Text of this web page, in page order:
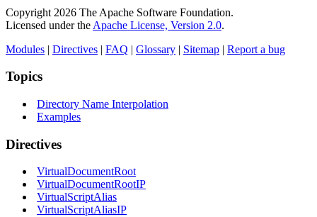
Copyright 2026 The Apache Software Foundation.
Licensed under the Apache License, Version 2.0.
Modules | Directives | FAQ | Glossary | Sitemap | Report a bug
Topics
Directory Name Interpolation
Examples
Directives
VirtualDocumentRoot
VirtualDocumentRootIP
VirtualScriptAlias
VirtualScriptAliasIP